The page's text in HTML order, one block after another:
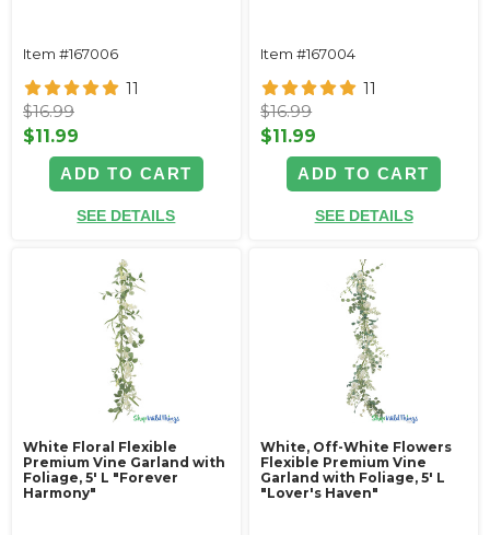
Item #167006
11
$16.99
$11.99
ADD TO CART
SEE DETAILS
Item #167004
11
$16.99
$11.99
ADD TO CART
SEE DETAILS
White Floral Flexible
Premium Vine Garland with
Foliage‚ 5' L "Forever
Harmony"
White, Off-White Flowers
Flexible Premium Vine
Garland with Foliage‚ 5' L
"Lover's Haven"